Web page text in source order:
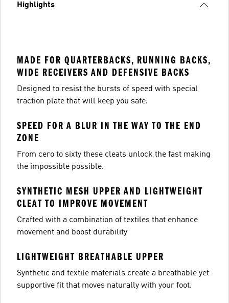
Highlights
MADE FOR QUARTERBACKS, RUNNING BACKS,
WIDE RECEIVERS AND DEFENSIVE BACKS
Designed to resist the bursts of speed with special
traction plate that will keep you safe.
SPEED FOR A BLUR IN THE WAY TO THE END
ZONE
From cero to sixty these cleats unlock the fast making
the impossible possible.
SYNTHETIC MESH UPPER AND LIGHTWEIGHT
CLEAT TO IMPROVE MOVEMENT
Crafted with a combination of textiles that enhance
movement and boost durability
LIGHTWEIGHT BREATHABLE UPPER
Synthetic and textile materials create a breathable yet
supportive fit that moves naturally with your foot.